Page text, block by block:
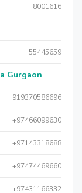
8001616
55445659
Gurgaon
919370586696
+97466099630
+97143318688
+97474469660
+97431166332